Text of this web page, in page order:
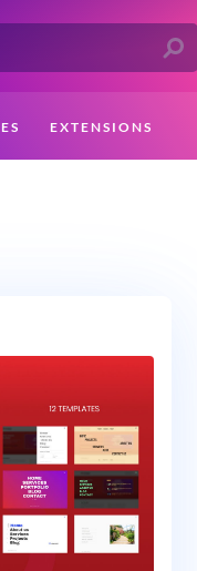
EXTENSIONS